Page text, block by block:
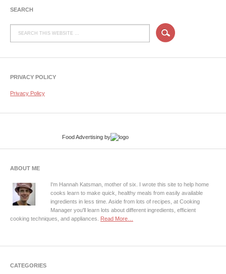
SEARCH
PRIVACY POLICY
Privacy Policy
Food Advertising by
ABOUT ME
I'm Hannah Katsman, mother of six. I wrote this site to help home
cooks learn to make quick, healthy meals from easily available
ingredients in less time. Aside from lots of recipes, at Cooking
Manager you'll learn lots about different ingredients, efficient
cooking techniques, and appliances. Read More…
CATEGORIES